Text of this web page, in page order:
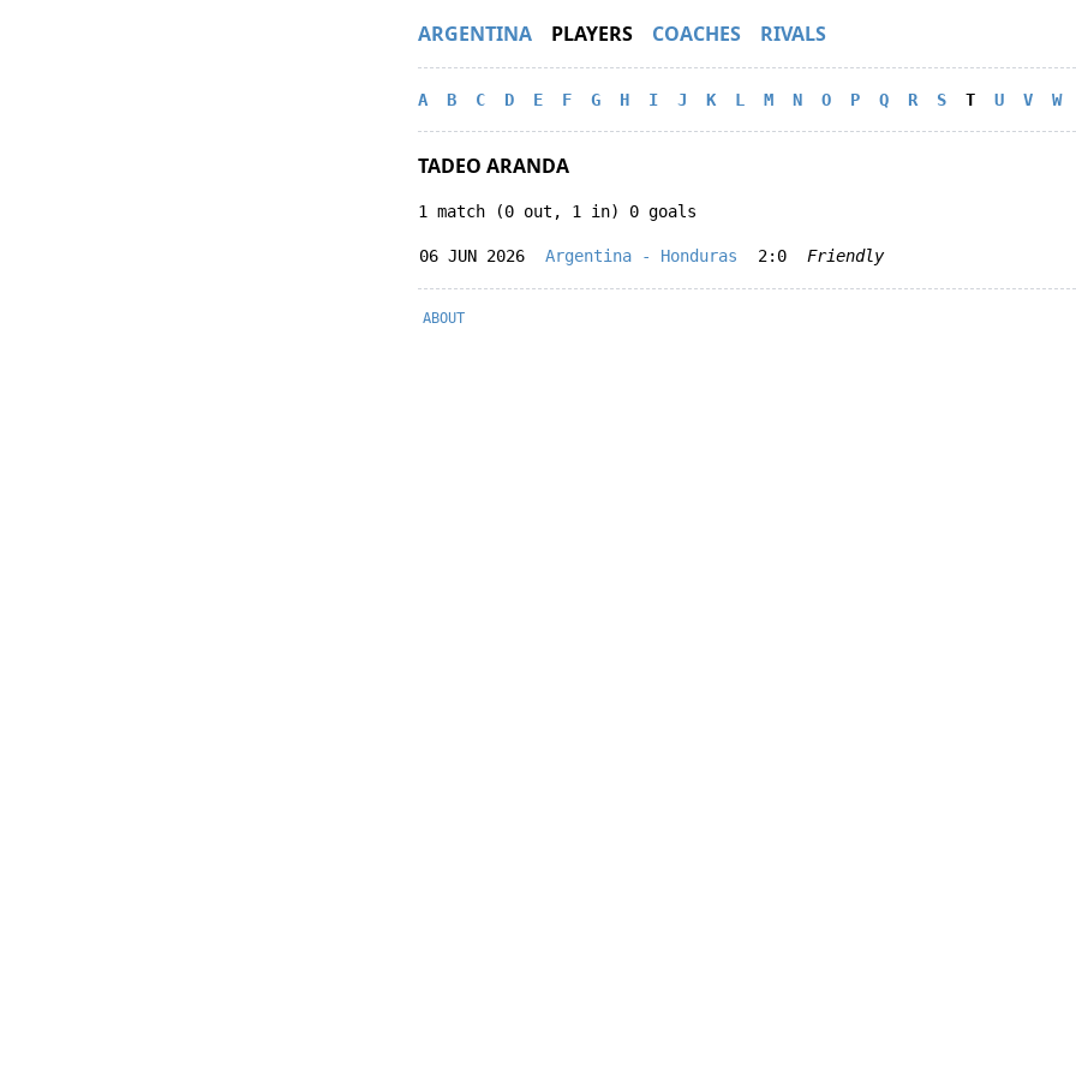
ARGENTINA PLAYERS COACHES RIVALS
A B C D E F G H I J K L M N O P Q R S T U V W
TADEO ARANDA
1 match (0 out, 1 in) 0 goals
06 JUN 2026 Argentina - Honduras 2:0 Friendly
ABOUT